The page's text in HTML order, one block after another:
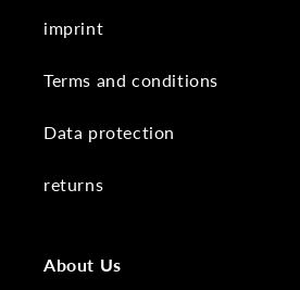
imprint
Terms and conditions
Data protection
returns
About Us